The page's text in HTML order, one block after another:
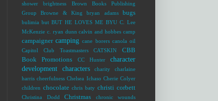
shower
brightness
Brown Books Publishing
Group
Browne & King bryan adams bugs
bulimia but BUT HE LOVES ME BYU C. Lee
McKenzie c. ryan dunn calvin and hobbes camp
campaigner camping cane borers canola oil
Capitol Club Toastmasters
CATSKIN
CBB
Book Promotions
CC Hunter
character
development
characters charity
charlaine
harris cheerfulness Chelsea Ichaso Cherie Colyer
children chocolate chris baty christi corbett
Christina Dodd Christmas
chronic wounds